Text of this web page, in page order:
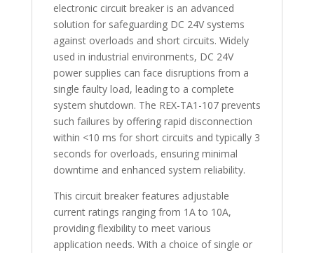
electronic circuit breaker is an advanced
solution for safeguarding DC 24V systems
against overloads and short circuits. Widely
used in industrial environments, DC 24V
power supplies can face disruptions from a
single faulty load, leading to a complete
system shutdown. The REX-TA1-107 prevents
such failures by offering rapid disconnection
within <10 ms for short circuits and typically 3
seconds for overloads, ensuring minimal
downtime and enhanced system reliability.
This circuit breaker features adjustable
current ratings ranging from 1A to 10A,
providing flexibility to meet various
application needs. With a choice of single or